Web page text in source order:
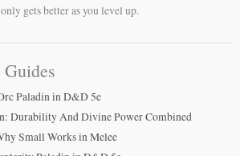
gets better as you level up.
Paladin in D&D 5e
Durability And Divine Power Combined
Small Works in Melee